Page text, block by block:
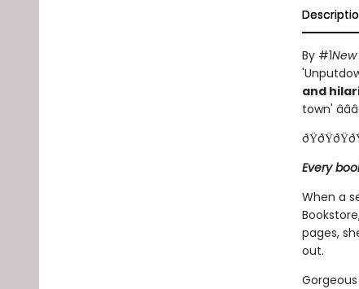
By #1
and
town'
Every
When a
pages,
out.